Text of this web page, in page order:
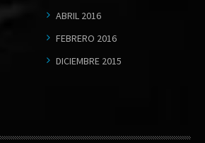
ABRIL 2016
FEBRERO 2016
DICIEMBRE 2015